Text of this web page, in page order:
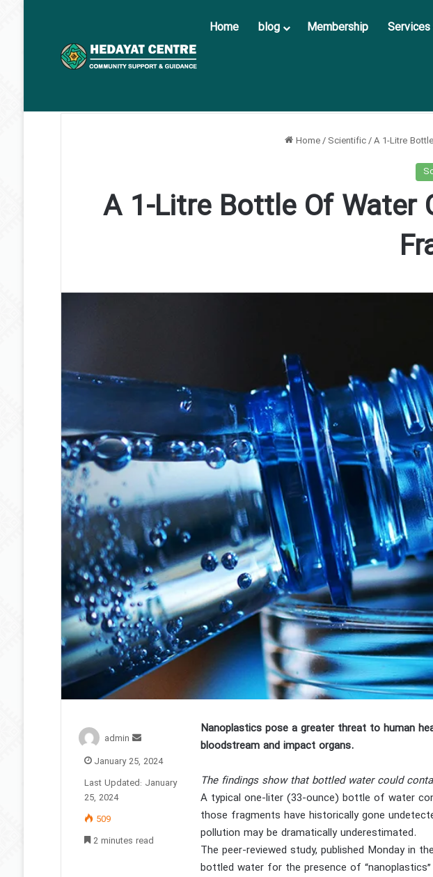
Home blog Membership Services
Home/ Scientific/A 1-Litre
A 1-Litre Bottle Of Water
Nanoplastics pose a greater threat to human
bloodstream and impact organs.
The findings show that bottled water could
A typical one-liter (33-ounce) bottle of water
those fragments have historically gone
pollution may be dramatically underestimated.
The peer-reviewed study, published Monday in
bottled water for the presence of
admin
Send
email
January 25, 2024
Last Updated: January
25, 2024
509
2 minutes read